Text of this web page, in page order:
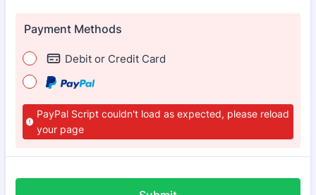
Payment Methods
Debit or Credit Card
PayPal Script couldn't load as expected, please reload
your page